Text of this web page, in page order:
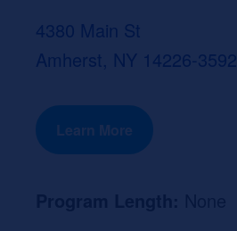
4380 Main St
Amherst, NY 14226-3592
Learn More